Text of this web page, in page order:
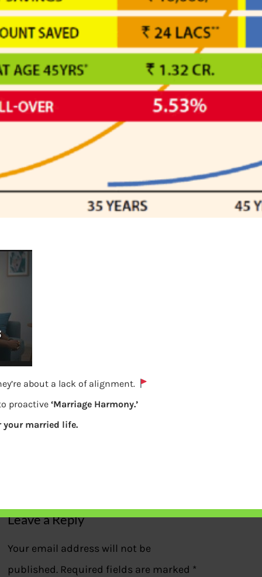
Leave a Reply
Your email address will not be
published. Required fields are marked *
about a lack of alignment.
proactive‘Marriage Harmony.’
your married life.